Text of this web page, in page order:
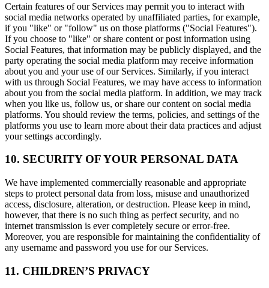
Certain features of our Services may permit you to interact with
social media networks operated by unaffiliated parties, for example,
if you "like" or "follow" us on those platforms ("Social Features").
If you choose to "like" or share content or post information using
Social Features, that information may be publicly displayed, and the
party operating the social media platform may receive information
about you and your use of our Services. Similarly, if you interact
with us through Social Features, we may have access to information
about you from the social media platform. In addition, we may track
when you like us, follow us, or share our content on social media
platforms. You should review the terms, policies, and settings of the
platforms you use to learn more about their data practices and adjust
your settings accordingly.
10. SECURITY OF YOUR PERSONAL DATA
We have implemented commercially reasonable and appropriate
steps to protect personal data from loss, misuse and unauthorized
access, disclosure, alteration, or destruction. Please keep in mind,
however, that there is no such thing as perfect security, and no
internet transmission is ever completely secure or error-free.
Moreover, you are responsible for maintaining the confidentiality of
any username and password you use for our Services.
11. CHILDREN’S PRIVACY